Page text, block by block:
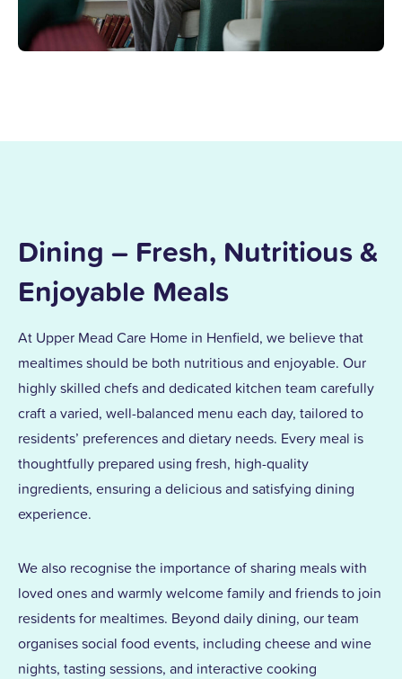
Dining – Fresh, Nutritious &
Enjoyable Meals
At Upper Mead Care Home in Henfield, we believe that
mealtimes should be both nutritious and enjoyable. Our
highly skilled chefs and dedicated kitchen team carefully
craft a varied, well-balanced menu each day, tailored to
residents’ preferences and dietary needs. Every meal is
thoughtfully prepared using fresh, high-quality
ingredients, ensuring a delicious and satisfying dining
experience.
We also recognise the importance of sharing meals with
loved ones and warmly welcome family and friends to join
residents for mealtimes. Beyond daily dining, our team
organises social food events, including cheese and wine
nights, tasting sessions, and interactive cooking